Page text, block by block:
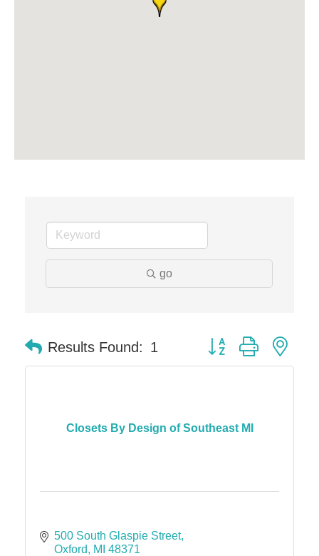
Chicken Shack
go
Results Found: 1 Button group with
Closets By Design of Southeast MI
500 South Glaspie Street
Oxford
MI 48371